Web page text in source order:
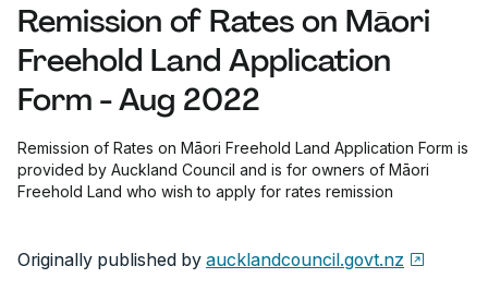
Remission of Rates on Māori
Freehold Land Application
Form - Aug 2022
Remission of Rates on Māori Freehold Land Application Form is
provided by Auckland Council and is for owners of Māori
Freehold Land who wish to apply for rates remission
Originally published by aucklandcouncil.govt.nz